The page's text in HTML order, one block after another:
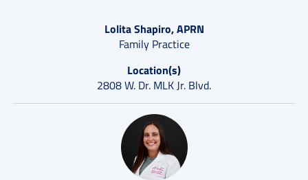
Lolita Shapiro, APRN
Family Practice
Location(s)
2808 W. Dr. MLK Jr. Blvd.